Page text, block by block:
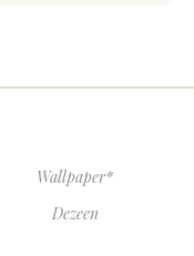
Wallpaper*
Dezeen